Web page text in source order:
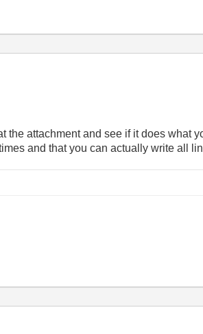
attachment and see if it does what
and that you can actually write all